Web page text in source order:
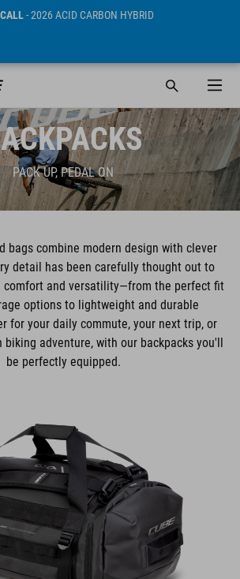
- 2026 ACID CARBON HYBRID
PACK UP, PEDAL ON
bags combine modern design with clever
detail has been carefully thought out to
comfort and versatility—from the perfect fit
options to lightweight and durable
for your daily commute, your next trip, or
biking adventure, with our backpacks you'll
be perfectly equipped.